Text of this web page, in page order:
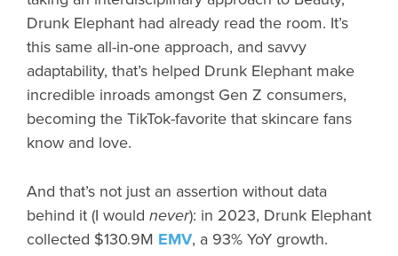
Drunk Elephant had already read the room. It’s
this same all-in-one approach, and savvy
adaptability, that’s helped Drunk Elephant make
incredible inroads amongst Gen Z consumers,
becoming the TikTok-favorite that skincare fans
know and love.
And that’s not just an assertion without data
behind it (I would never): in 2023, Drunk Elephant
collected $130.9M EMV, a 93% YoY growth.